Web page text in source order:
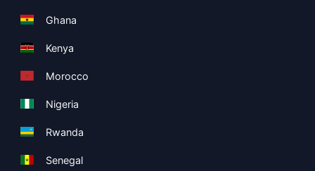
Ghana
Kenya
Morocco
Nigeria
Rwanda
Senegal